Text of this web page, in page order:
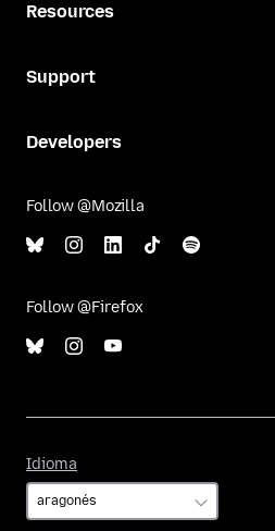
Resources
Support
Developers
Follow @Mozilla
Follow @Firefox
Idioma